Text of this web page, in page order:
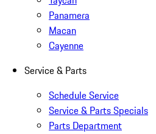
Panamera
Macan
Cayenne
Service & Parts
Schedule Service
Service & Parts Specials
Parts Department